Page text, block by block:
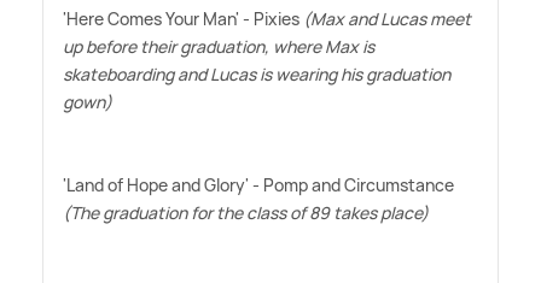
'Here Comes Your Man' - Pixies (Max and Lucas meet
up before their graduation, where Max is
skateboarding and Lucas is wearing his graduation
gown)
'Land of Hope and Glory' - Pomp and Circumstance
(The graduation for the class of 89 takes place)